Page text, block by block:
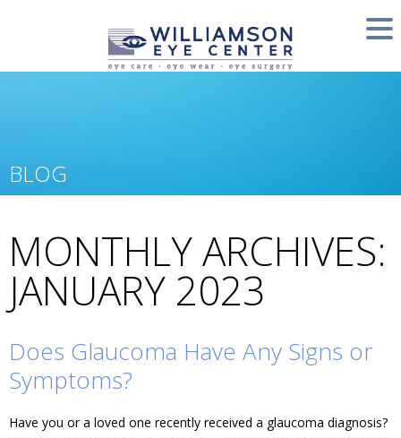
BLOG
MONTHLY ARCHIVES:
JANUARY 2023
Does Glaucoma Have Any Signs or
Symptoms?
Have you or a loved one recently received a glaucoma diagnosis?